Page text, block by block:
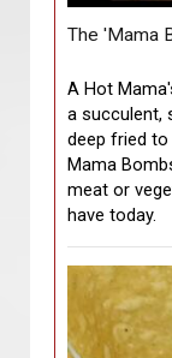
The 'Mama
A Hot
a succulent,
deep fried
Mama
meat or
have today.